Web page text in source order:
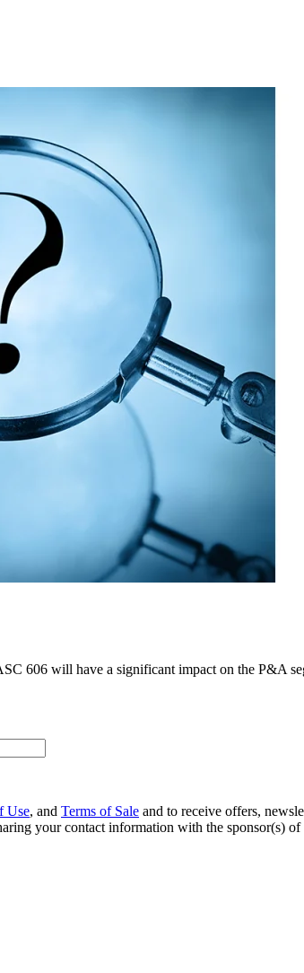
606 will have a significant impact on the P&A